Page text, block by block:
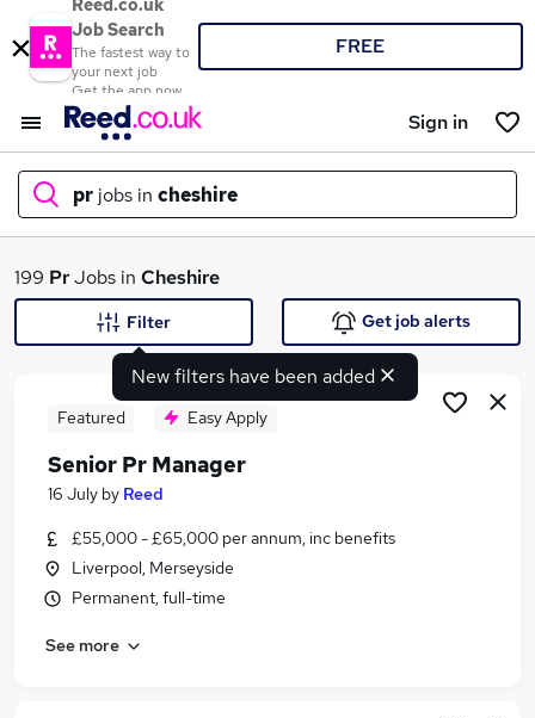
Reed.co.uk
Job Search
The fastest way to
your next job
Get the app now
FREE
Sign in
pr jobs in cheshire
What
Similar searches:
Events jobs
Graduate jobs
199 PrJobs in Cheshire
New filters have been added
Filter Get job alerts
Featured Easy Apply
Senior Pr Manager
16 July by Reed
£55,000 - £65,000 per annum, inc benefits
Liverpool, Merseyside
Permanent, full-time
See more